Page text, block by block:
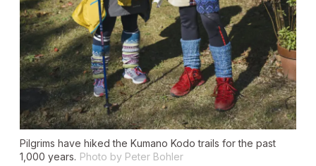
Pilgrims have hiked the Kumano Kodo trails for the past
1,000 years. Photo by Peter Bohler